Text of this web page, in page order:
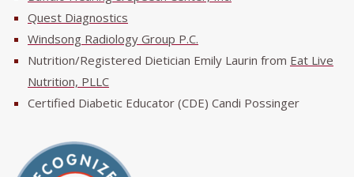
Quest Diagnostics
Windsong Radiology Group P.C.
Nutrition/Registered Dietician Emily Laurin from Eat Live
Nutrition, PLLC
Certified Diabetic Educator (CDE) Candi Possinger